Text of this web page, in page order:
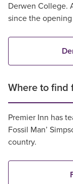
Derwen College.
since the
Where to find
Premier Inn has
Fossil Man’
country.